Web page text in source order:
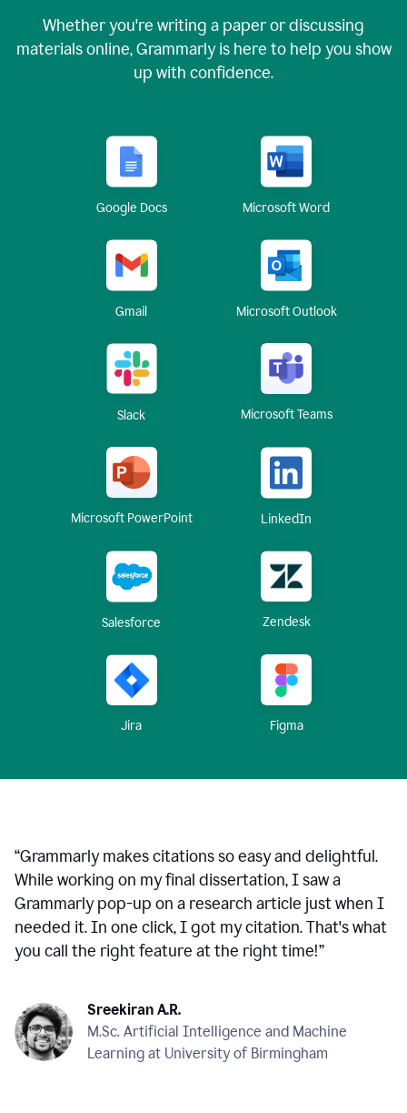
Whether you're writing a paper or discussing
materials online, Grammarly is here to help you show
up with confidence.
Google Docs Microsoft Word
Gmail Microsoft Outlook
Slack Microsoft Teams
Microsoft PowerPoint LinkedIn
Salesforce Zendesk
Jira Figma
“Grammarly makes citations so easy and delightful.
While working on my final dissertation, I saw a
Grammarly pop-up on a research article just when I
needed it. In one click, I got my citation. That's what
you call the right feature at the right time!”
Sreekiran A.R.
M.Sc. Artificial Intelligence and Machine
Learning at University of Birmingham